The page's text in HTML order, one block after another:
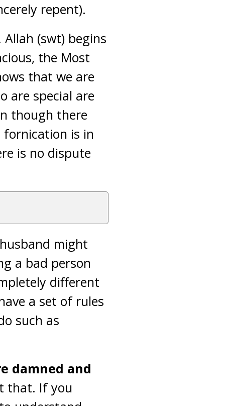
repent).
(swt) begins
the Most
that we are
are special are
though there
fornication is in
is no dispute
might
a bad person
different
a set of rules
such as
damned and
that. If you